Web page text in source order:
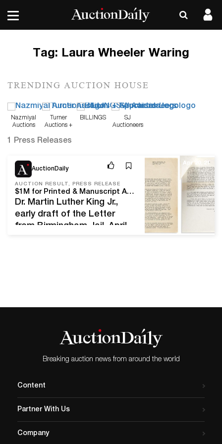
Tag: Laura Wheeler Waring
TRENDING AUCTION HOUSE
Nazmiyal
Auctions
Turner
Auctions +
BILLINGS
SJ
Auctioneers
1 Press Releases
AuctionDaily
AUCTION RESULT, PRESS RELEASE
$1M for Printed & Manuscript African Americana at Swann
Dr. Martin Luther King Jr.,
early draft of the Letter
from Birmingham Jail, April
$410,550–$619,850 We
(88% sell-through rate by
Apr 20, 21
Breaking auction news from around the world
Content
Partner With Us
Company